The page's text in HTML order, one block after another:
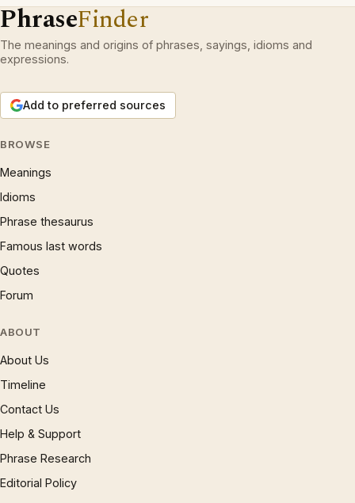
PhraseFinder
The meanings and origins of phrases, sayings, idioms and
expressions.
Add to preferred sources
BROWSE
Meanings
Idioms
Phrase thesaurus
Famous last words
Quotes
Forum
ABOUT
About Us
Timeline
Contact Us
Help & Support
Phrase Research
Editorial Policy